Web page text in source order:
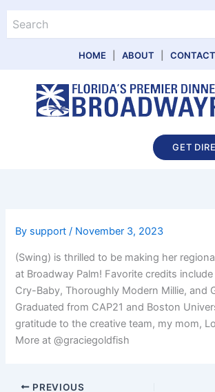
content
HOME ABOUT
GET
By support/ November 3, 2023
(Swing) is thrilled to be making her
at Broadway Palm! Favorite credits
Cry-Baby, Thoroughly Modern Millie, and
Graduated from CAP21 and Boston
gratitude to the creative team, my mom,
More at @graciegoldfish
PREVIOUS